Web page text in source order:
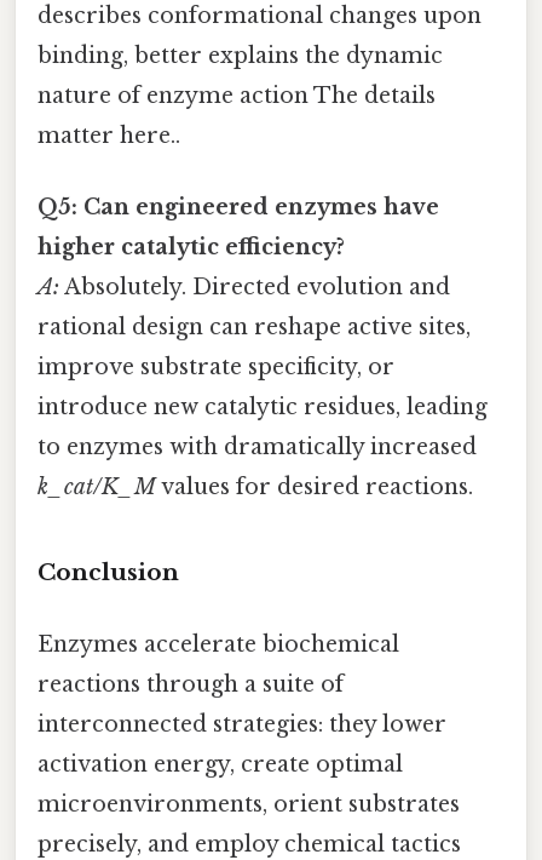
describes conformational changes upon
binding, better explains the dynamic
nature of enzyme action The details
matter here..
Q5: Can engineered enzymes have
higher catalytic efficiency?
A: Absolutely. Directed evolution and
rational design can reshape active sites,
improve substrate specificity, or
introduce new catalytic residues, leading
to enzymes with dramatically increased
k_cat/K_Mvalues for desired reactions.
Conclusion
Enzymes accelerate biochemical
reactions through a suite of
interconnected strategies: they lower
activation energy, create optimal
microenvironments, orient substrates
precisely, and employ chemical tactics